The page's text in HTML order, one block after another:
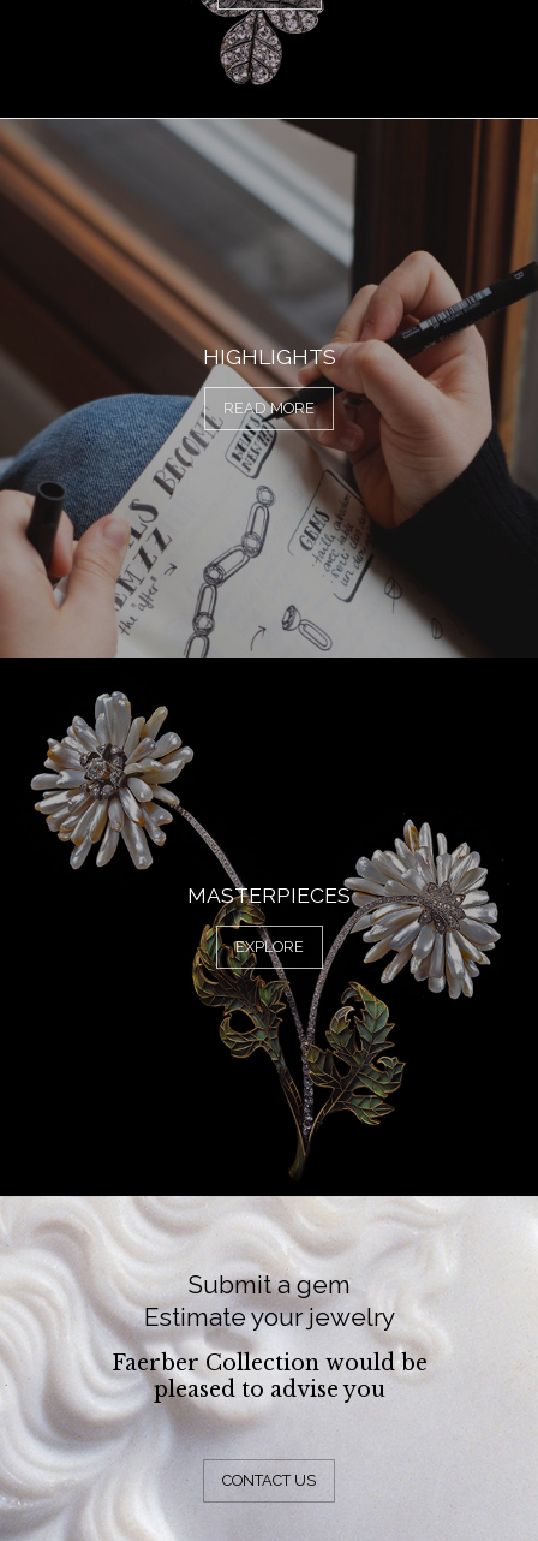
HIGHLIGHTS
READ MORE
MASTERPIECES
EXPLORE
Submit a gem
Estimate your jewelry
Faerber Collection would be
pleased to advise you
CONTACT US